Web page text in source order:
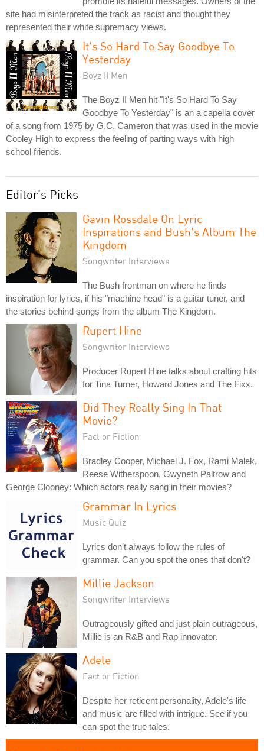
site had misinterpreted the track as racist and thought they
represented their white supremacy views.
It's So Hard To Say Goodbye To
Yesterday
Boyz II Men
The Boyz II Men hit "It's So Hard To Say
Goodbye To Yesterday" is an a capella cover
of a song from 1975 by G.C. Cameron that was used in the movie
Cooley High to express the feeling of parting ways with high
school friends.
Editor's Picks
Gavin Rossdale On Lyric
Inspirations and Bush's Album The
Kingdom
Songwriter Interviews
The Bush frontman on where he finds
inspiration for lyrics, if his "machine head" is a guitar tuner, and
the stories behind songs from the album The Kingdom.
Rupert Hine
Songwriter Interviews
Producer Rupert Hine talks about crafting hits
for Tina Turner, Howard Jones and The Fixx.
Did They Really Sing In That
Movie?
Fact or Fiction
Bradley Cooper, Michael J. Fox, Rami Malek,
Reese Witherspoon, Gwyneth Paltrow and
George Clooney: Which actors really sang in their movies?
Grammar In Lyrics
Music Quiz
Lyrics don't always follow the rules of
grammar. Can you spot the ones that don't?
Millie Jackson
Songwriter Interviews
Outrageously gifted and just plain outrageous,
Millie is an R&B and Rap innovator.
Adele
Fact or Fiction
Despite her reticent personality, Adele's life
and music are filled with intrigue. See if you
can spot the true tales.